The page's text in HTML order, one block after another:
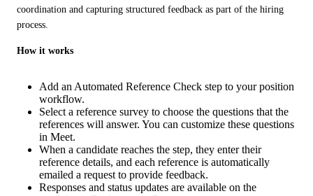
coordination and capturing structured feedback as part of the hiring
process.
How it works
Add an Automated Reference Check step to your position
workflow.
Select a reference survey to choose the questions that the
references will answer. You can customize these questions
in Meet.
When a candidate reaches the step, they enter their
reference details, and each reference is automatically
emailed a request to provide feedback.
Responses and status updates are available on the